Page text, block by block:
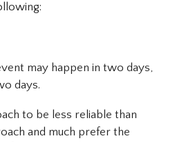
may happen in two days,
days.
to be less reliable than
and much prefer the